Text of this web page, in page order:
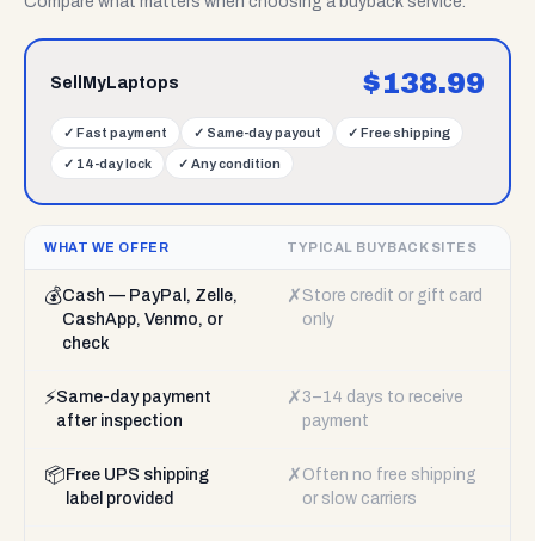
SellMyLaptops $138.99
✓ Fast payment ✓ Same-day payout ✓ Free shipping
✓ 14-day lock ✓ Any condition
WHAT WE OFFER TYPICAL BUYBACK SITES
💰Cash — PayPal, Zelle,
CashApp, Venmo, or
check
✗ Store credit or gift card
only
⚡Same-day payment
after inspection
✗ 3–14 days to receive
payment
📦 Free UPS shipping
label provided
✗ Often no free shipping
or slow carriers